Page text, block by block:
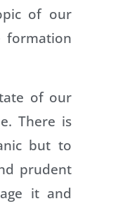
of our
formation
of our
There is
but to
prudent
it and